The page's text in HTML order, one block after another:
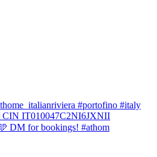
DM for bookings! #athom